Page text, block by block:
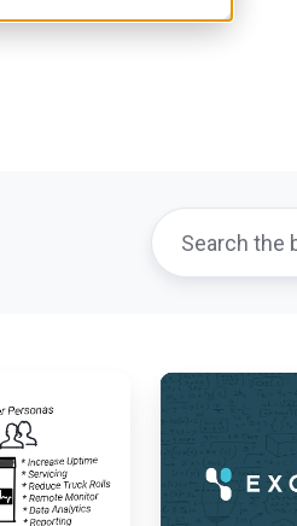
Exosite